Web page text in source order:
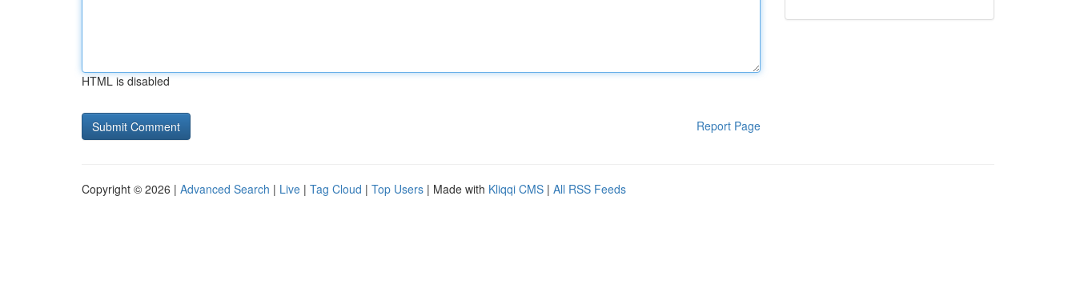
HTML is disabled
Report Page
Copyright © 2026 | Advanced Search | Live | Tag Cloud | Top Users | Made with Kliqqi CMS | All RSS Feeds